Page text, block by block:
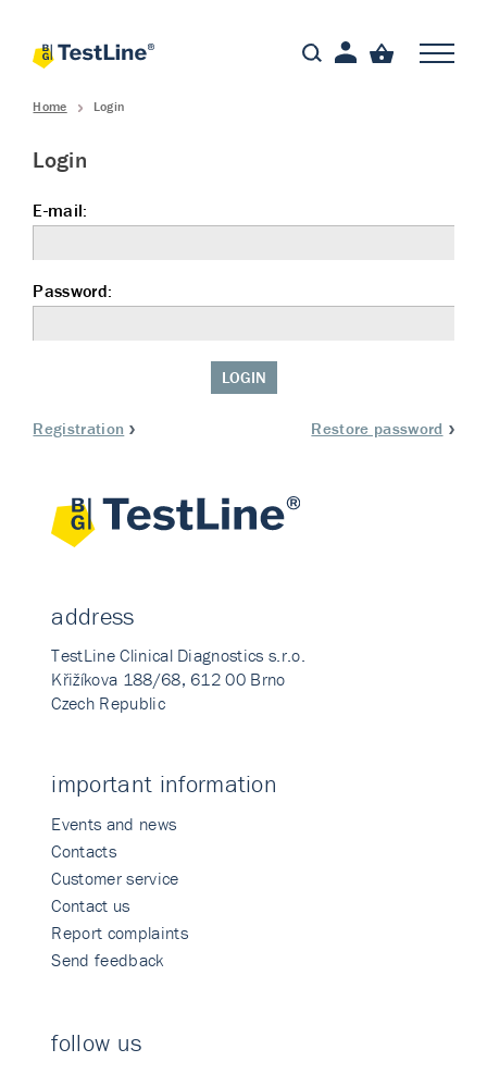
Home Login
Login
E-mail:
Password:
LOGIN
Registration Restore password
address
TestLine Clinical Diagnostics s.r.o.
Křižíkova 188/68, 612 00 Brno
Czech Republic
important information
Events and news
Contacts
Customer service
Contact us
Report complaints
Send feedback
follow us